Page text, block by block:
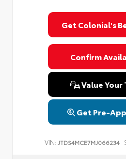
Get Colonial's
Confirm
Value Your
Get Pre-
VIN: JTDS4MCE7MJ066234